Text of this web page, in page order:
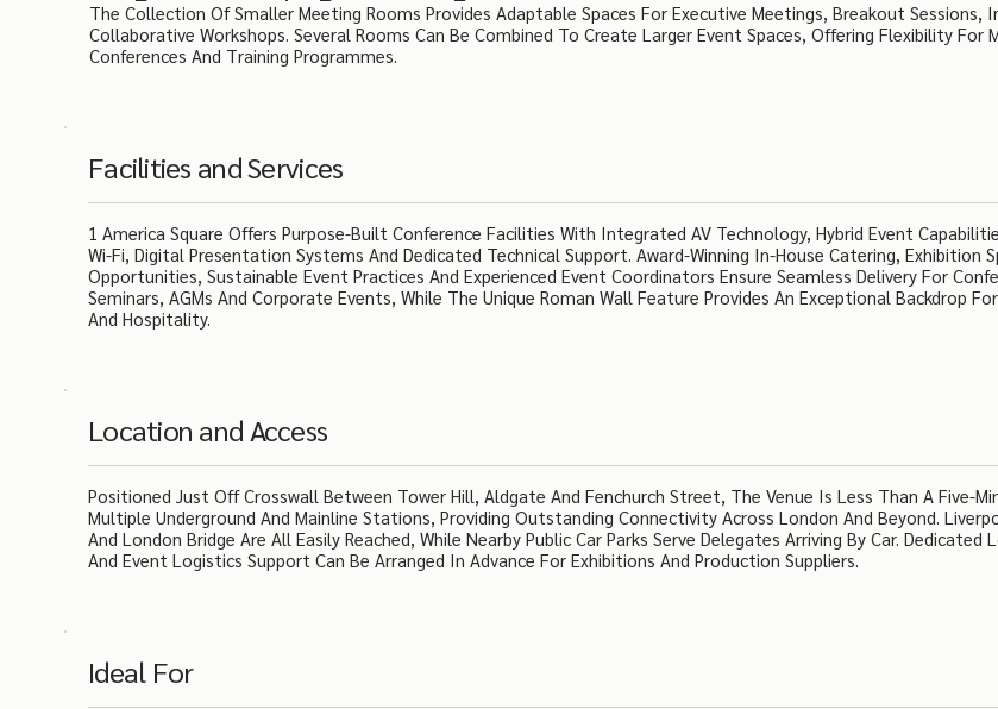
The Collection Of Smaller Meeting Rooms Provides Adaptable Spaces For Executive Meetings, Breakout Sessions,
Collaborative Workshops. Several Rooms Can Be Combined To Create Larger Event Spaces, Offering Flexibility For
Conferences And Training Programmes.
Facilities and Services
1 America Square Offers Purpose-Built Conference Facilities With Integrated AV Technology, Hybrid Event
Wi-Fi, Digital Presentation Systems And Dedicated Technical Support. Award-Winning In-House Catering, Exhibition
Opportunities, Sustainable Event Practices And Experienced Event Coordinators Ensure Seamless Delivery For
Seminars, AGMs And Corporate Events, While The Unique Roman Wall Feature Provides An Exceptional Backdrop
And Hospitality.
Location and Access
Positioned Just Off Crosswall Between Tower Hill, Aldgate And Fenchurch Street, The Venue Is Less Than A Five-
Multiple Underground And Mainline Stations, Providing Outstanding Connectivity Across London And Beyond.
And London Bridge Are All Easily Reached, While Nearby Public Car Parks Serve Delegates Arriving By Car. Dedicated
And Event Logistics Support Can Be Arranged In Advance For Exhibitions And Production Suppliers.
Ideal For